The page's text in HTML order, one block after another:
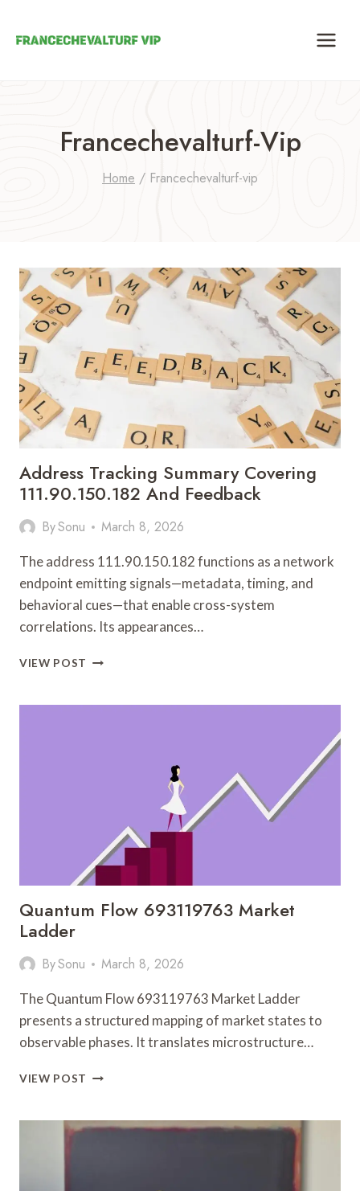
Francechevalturf-Vip
Home / Francechevalturf-vip
Address Tracking Summary Covering
111.90.150.182 And Feedback
BySonu March 8, 2026
The address 111.90.150.182 functions as a network
endpoint emitting signals—metadata, timing, and
behavioral cues—that enable cross-system
correlations. Its appearances…
VIEW POST ADDRESS
COVERING
Quantum Flow 693119763 Market
Ladder
BySonu March 8, 2026
The Quantum Flow 693119763 Market Ladder
presents a structured mapping of market states to
observable phases. It translates microstructure…
VIEW POST QUANTUM
MARKET